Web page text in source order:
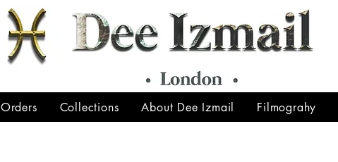
Collections About Dee Izmail Filmograhy